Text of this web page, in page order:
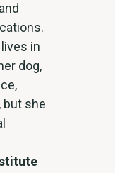
in
dog,
but she